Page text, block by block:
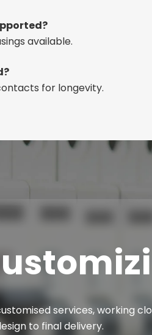
available.
for longevity.
services, working
to final delivery.